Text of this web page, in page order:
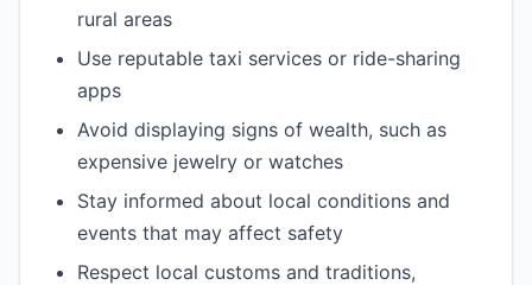
rural areas
Use reputable taxi services or ride-sharing
apps
Avoid displaying signs of wealth, such as
expensive jewelry or watches
Stay informed about local conditions and
events that may affect safety
Respect local customs and traditions,